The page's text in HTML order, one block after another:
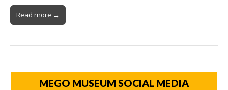
Read more →
MEGO MUSEUM SOCIAL MEDIA